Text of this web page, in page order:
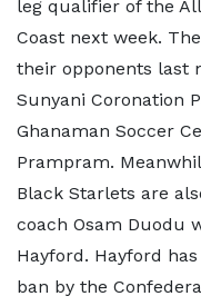
leg qualifier of the
Coast next week.
their opponents last
Sunyani Coronation
Ghanaman Soccer
Prampram.
Black Starlets are
coach Osam Duodu
Hayford. Hayford
ban by the